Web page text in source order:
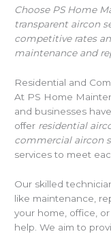
Choose PS Home
transparent aircon
competitive rates
maintenance and
Residential and
At PS Home
and businesses
offer residential
commercial aircon
services to meet
Our skilled
like maintenance,
your home, office,
help. We aim to